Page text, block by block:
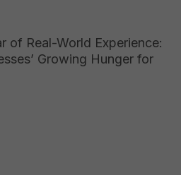
of Real-World Experience:
Growing Hunger for